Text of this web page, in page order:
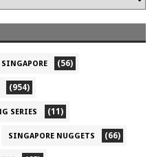
SINGAPORE (56)
(954)
SERIES (11)
SINGAPORE NUGGETS (66)